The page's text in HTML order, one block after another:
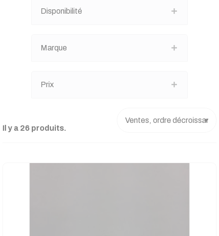
Disponibilité
Marque
Prix
Il y a 26 produits.